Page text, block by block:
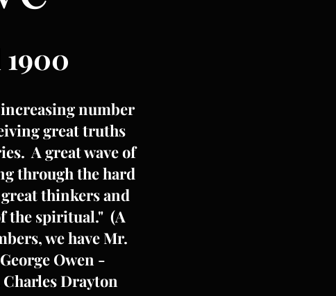
number
great truths
A great wave of
through the hard
thinkers and
the spiritual." (A
we have Mr.
Owen -
Charles Drayton